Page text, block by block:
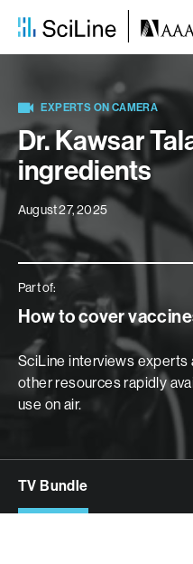
EXPERTS ON CAMERA
Dr. Kawsar
ingredients
August 27, 2025
Part of:
How to cover
SciLine interviews experts
other resources rapidly
use on air.
TV Bundle